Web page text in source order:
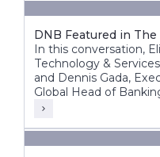
DNB Featured in
In this conversation,
Technology &
and Dennis Gada,
Global Head of
Infosys, discuss
bank.